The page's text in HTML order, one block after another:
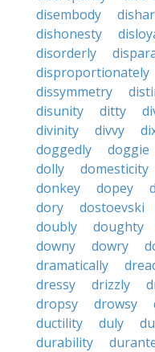
disembody
dishonesty
disorderly
disproportionately
dissymmetry
disunity
ditty
divinity
divvy
doggedly
doggie
dolly
domesticity
donkey
dopey
dory
dostoevski
doubly
doughty
downy
dowry
dramatically
dressy
drizzly
dropsy
drowsy
ductility
duly
durability